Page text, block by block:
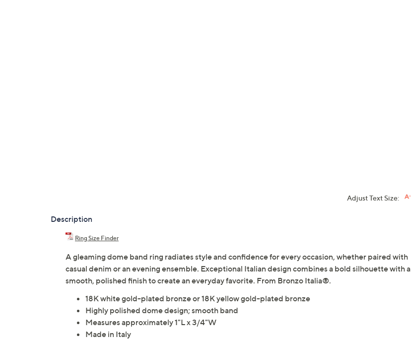
Adjust Text Size:
Description
Ring Size Finder
A gleaming dome band ring radiates style and confidence for every occasion, whether paired with
casual denim or an evening ensemble. Exceptional Italian design combines a bold silhouette with a
smooth, polished finish to create an everyday favorite. From Bronzo Italia®.
18K white gold-plated bronze or 18K yellow gold-plated bronze
Highly polished dome design; smooth band
Measures approximately 1"L x 3/4"W
Made in Italy